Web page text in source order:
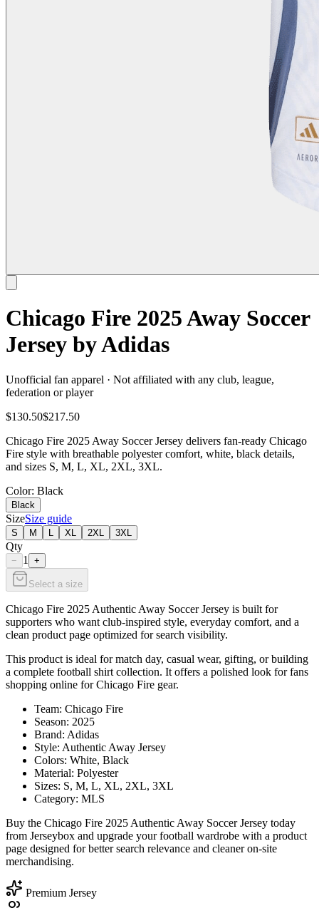
Chicago Fire 2025 Away Soccer
Jersey by Adidas
Unofficial fan apparel · Not affiliated with any club, league,
federation or player
$130.50$217.50
Chicago Fire 2025 Away Soccer Jersey delivers fan-ready Chicago
Fire style with breathable polyester comfort, white, black details,
and sizes S, M, L, XL, 2XL, 3XL.
Color: Black
Black
SizeSize guide
S M XL 2XL 3XL
Qty
− 1 +
Select a size
Chicago Fire 2025 Authentic Away Soccer Jersey is built for
supporters who want club-inspired style, everyday comfort, and a
clean product page optimized for search visibility.
This product is ideal for match day, casual wear, gifting, or building
a complete football shirt collection. It offers a polished look for fans
shopping online for Chicago Fire gear.
Team: Chicago Fire
Season: 2025
Brand: Adidas
Style: Authentic Away Jersey
Colors: White, Black
Material: Polyester
Sizes: S, M, L, XL, 2XL, 3XL
Category: MLS
Buy the Chicago Fire 2025 Authentic Away Soccer Jersey today
from Jerseybox and upgrade your football wardrobe with a product
page designed for better search relevance and cleaner on-site
merchandising.
Premium Jersey